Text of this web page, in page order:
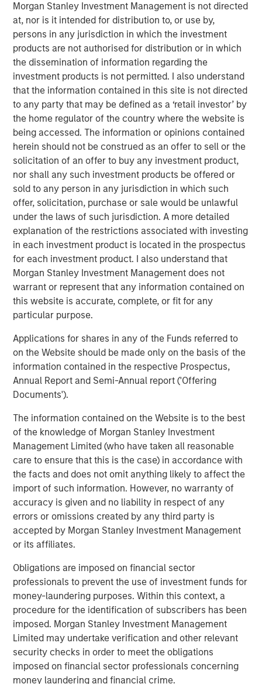
Morgan Stanley Investment Management is not directed
at, nor is it intended for distribution to, or use by,
persons in any jurisdiction in which the investment
products are not authorised for distribution or in which
the dissemination of information regarding the
investment products is not permitted. I also understand
that the information contained in this site is not directed
to any party that may be defined as a ‘retail investor’ by
the home regulator of the country where the website is
being accessed. The information or opinions contained
herein should not be construed as an offer to sell or the
solicitation of an offer to buy any investment product,
nor shall any such investment products be offered or
sold to any person in any jurisdiction in which such
offer, solicitation, purchase or sale would be unlawful
under the laws of such jurisdiction. A more detailed
explanation of the restrictions associated with investing
in each investment product is located in the prospectus
for each investment product. I also understand that
Morgan Stanley Investment Management does not
warrant or represent that any information contained on
this website is accurate, complete, or fit for any
particular purpose.
Applications for shares in any of the Funds referred to
on the Website should be made only on the basis of the
information contained in the respective Prospectus,
Annual Report and Semi-Annual report ('Offering
Documents').
The information contained on the Website is to the best
of the knowledge of Morgan Stanley Investment
Management Limited (who have taken all reasonable
care to ensure that this is the case) in accordance with
the facts and does not omit anything likely to affect the
import of such information. However, no warranty of
accuracy is given and no liability in respect of any
errors or omissions created by any third party is
accepted by Morgan Stanley Investment Management
or its affiliates.
Obligations are imposed on financial sector
professionals to prevent the use of investment funds for
money-laundering purposes. Within this context, a
procedure for the identification of subscribers has been
imposed. Morgan Stanley Investment Management
Limited may undertake verification and other relevant
security checks in order to meet the obligations
imposed on financial sector professionals concerning
money laundering and financial crime.
Our analysis of historical sales growth rates for U.S.
companies reveals both of these results: higher
growth and more dispersion, on average, for
There are two main lessons for investors: First, it is
important to be mindful of the potential shift in the
base rate due to the rise of intangibles. Second,
skillful investors may be able to identify the
companies that will grow faster than expected,
hence providing the potential for attractive returns.
Download PDF
Counterpoint Global
Counterpoint Global’s culture fosters collaboration,
creativity, continued development and differentiated
thinking.
Related Insights
CONSILIENT OBSERVER
The Wisdom of Crowds in Markets: Crowd
Behavior in Prediction, Betting, and Stock
Markets
CONSILIENT OBSERVER
Opportunities and Expectations: The Present
Value of Growth Opportunities in Valuation
CONSILIENT OBSERVER
Bayes and Base Rates 2.0: How History Can
Guide Our Assessment of the Future
The Authors